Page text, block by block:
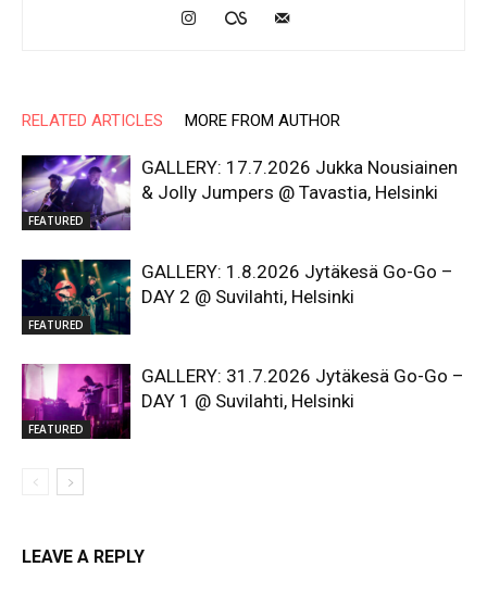
RELATED ARTICLES MORE FROM AUTHOR
FEATURED
GALLERY: 17.7.2026 Jukka Nousiainen
& Jolly Jumpers @ Tavastia, Helsinki
FEATURED
GALLERY: 1.8.2026 Jytäkesä Go-Go –
DAY 2 @ Suvilahti, Helsinki
FEATURED
GALLERY: 31.7.2026 Jytäkesä Go-Go –
DAY 1 @ Suvilahti, Helsinki
LEAVE A REPLY